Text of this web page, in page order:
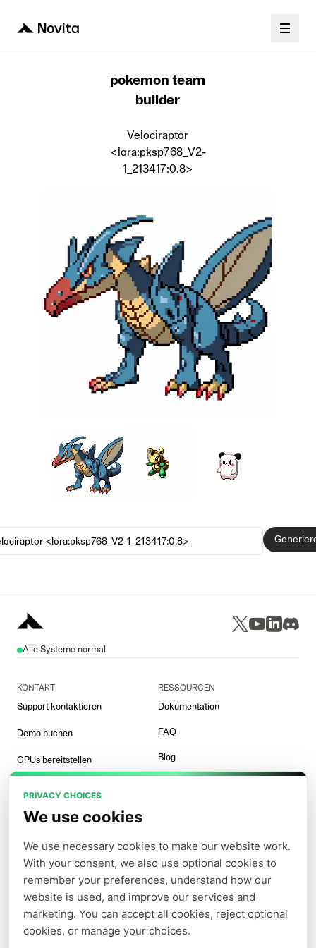
PRIVACY CHOICES
We use cookies
We use necessary cookies to make our website work.
With your consent, we also use optional cookies to
remember your preferences, understand how our
website is used, and improve our services and
marketing. You can accept all cookies, reject optional
cookies, or manage your choices.
pokemon team
builder
Velociraptor
<lora:pksp768_V2-
1_213417:0.8>
Alle Systeme normal
KONTAKT
Support kontaktieren
Demo buchen
GPUs bereitstellen
RESSOURCEN
Dokumentation
FAQ
Blog
UNTERNEHMEN
Nutzungsbedingungen
Datenschutzerklärung
PARTNER
Affiliate